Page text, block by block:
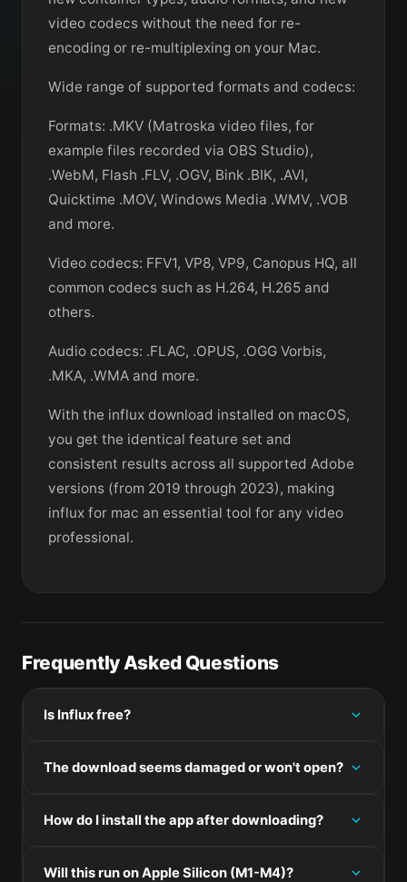
video codecs without the need for re-
encoding or re-multiplexing on your Mac.
Wide range of supported formats and codecs:
Formats: .MKV (Matroska video files, for
example files recorded via OBS Studio),
.WebM, Flash .FLV, .OGV, Bink .BIK, .AVI,
Quicktime .MOV, Windows Media .WMV, .VOB
and more.
Video codecs: FFV1, VP8, VP9, Canopus HQ, all
common codecs such as H.264, H.265 and
others.
Audio codecs: .FLAC, .OPUS, .OGG Vorbis,
.MKA, .WMA and more.
With the influx download installed on macOS,
you get the identical feature set and
consistent results across all supported Adobe
versions (from 2019 through 2023), making
influx for mac an essential tool for any video
professional.
Frequently Asked Questions
Is Influx free?
pricing information.
The download seems damaged or won't open?
and choose Open — macOS Gatekeeper will then
How do I install the app after downloading?
application bundle into /Applications, then eject the
Will this run on Apple Silicon (M1-M4)?